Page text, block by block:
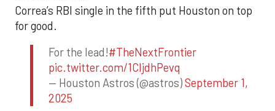
Correa’s RBI single in the fifth put Houston on top
for good.
For the lead!#TheNextFrontier
pic.twitter.com/1CIjdhPevq
— Houston Astros (@astros)September 1,
2025